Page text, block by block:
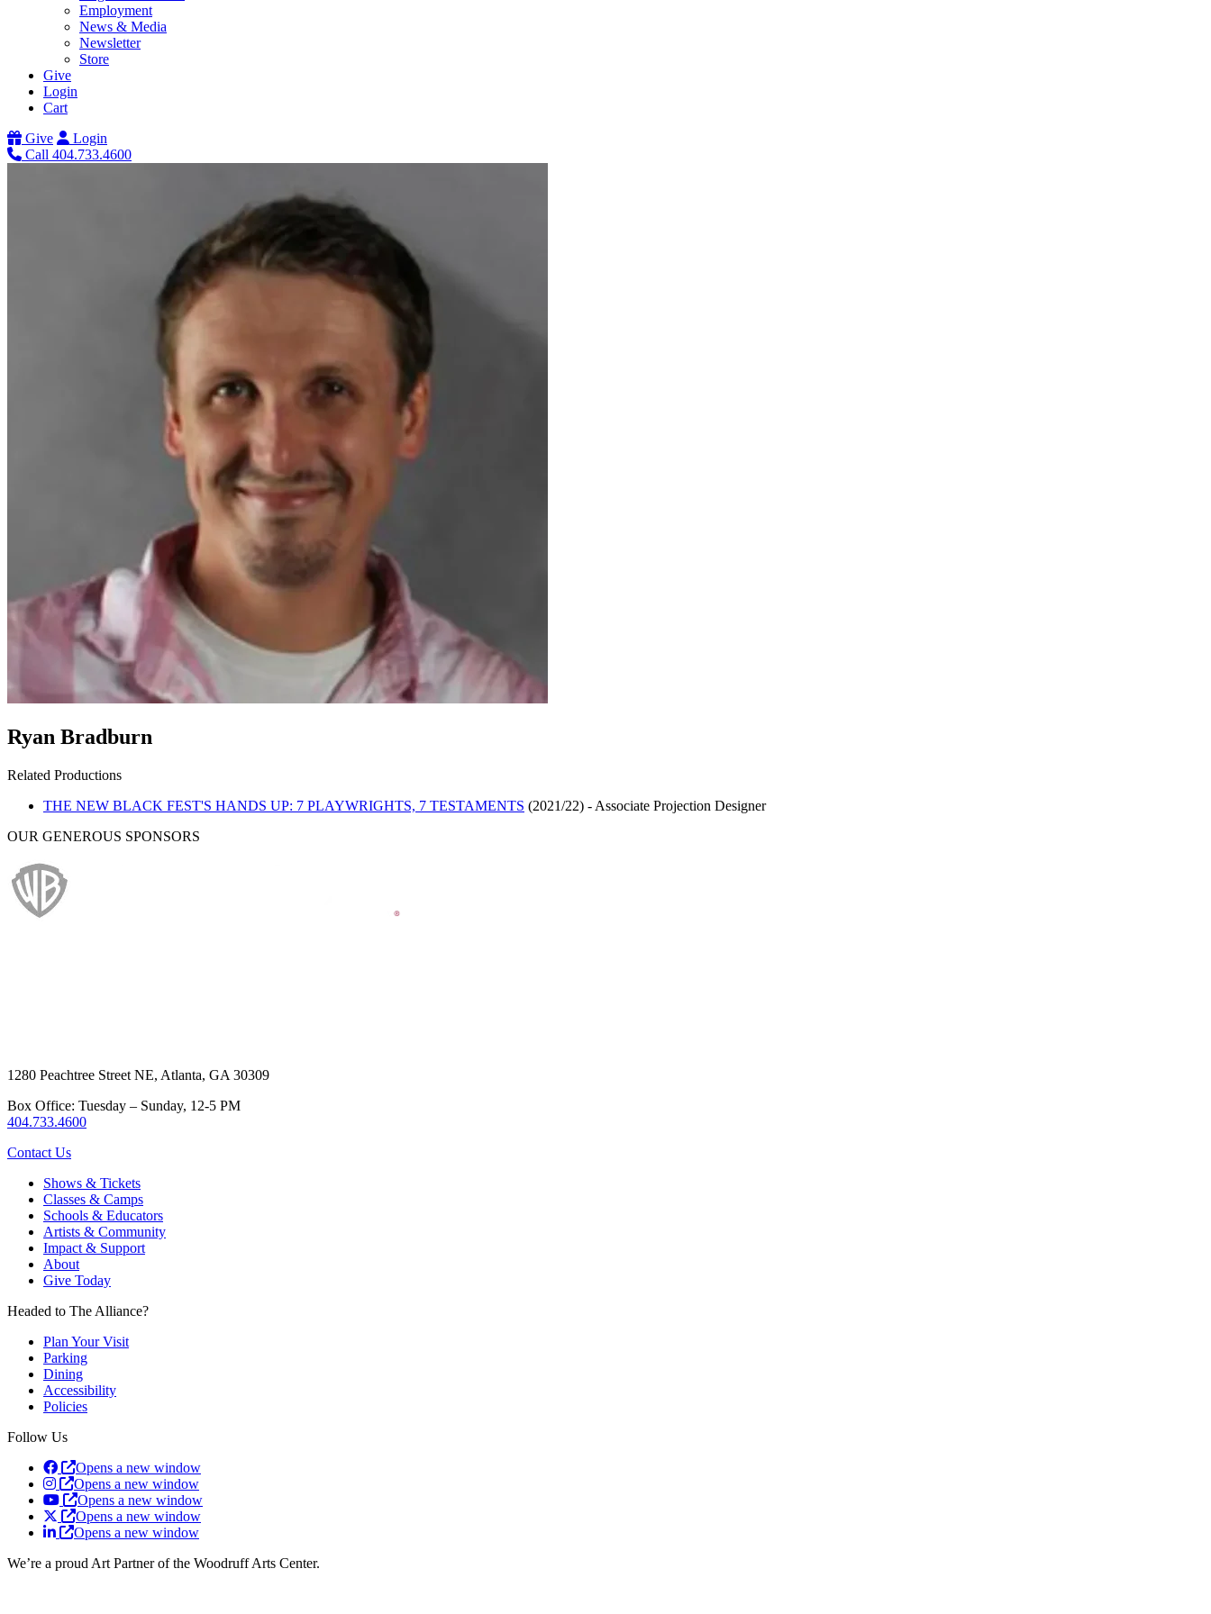
Employment
News & Media
Newsletter
Store
Give
Login
Cart
Give
Login
Call 404.733.4600
Ryan Bradburn
Related Productions
THE NEW BLACK FEST'S HANDS UP: 7 PLAYWRIGHTS, 7 TESTAMENTS (2021/22) - Associate Projection Designer
OUR GENEROUS SPONSORS
1280 Peachtree Street NE, Atlanta, GA 30309
Box Office: Tuesday – Sunday, 12-5 PM
404.733.4600
Contact Us
Shows & Tickets
Classes & Camps
Schools & Educators
Artists & Community
Impact & Support
About
Give Today
Headed to The Alliance?
Plan Your Visit
Parking
Dining
Accessibility
Policies
Follow Us
Opens a new window
Opens a new window
Opens a new window
Opens a new window
Opens a new window
We’re a proud Art Partner of the Woodruff Arts Center.